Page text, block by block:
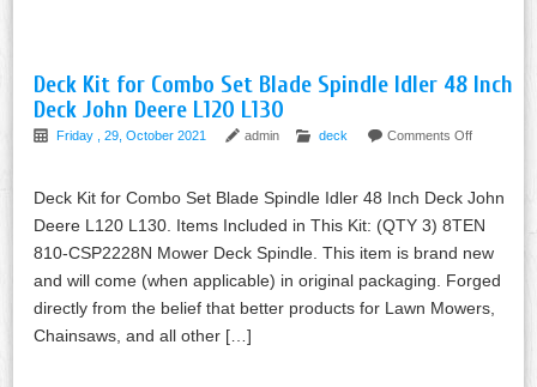
Deck Kit for Combo Set Blade Spindle Idler 48 Inch
Deck John Deere L120 L130
Friday , 29, October 2021 admin deck Comments Off
Deck Kit for Combo Set Blade Spindle Idler 48 Inch Deck John
Deere L120 L130. Items Included in This Kit: (QTY 3) 8TEN
810-CSP2228N Mower Deck Spindle. This item is brand new
and will come (when applicable) in original packaging. Forged
directly from the belief that better products for Lawn Mowers,
Chainsaws, and all other […]